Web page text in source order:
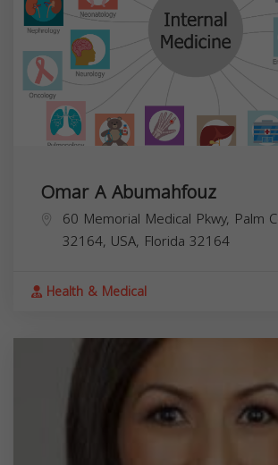
Omar A Abumahfouz
60 Memorial Medical Pkwy, Palm
32164, USA, Florida 32164
Health & Medical